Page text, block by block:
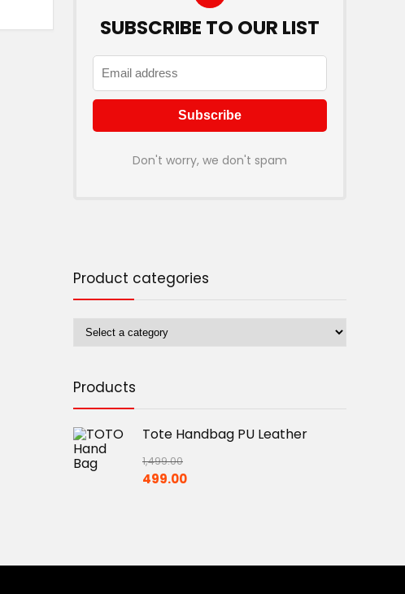
SUBSCRIBE TO OUR LIST
Don't worry, we don't spam
Product categories
Products
Tote Handbag PU Leather
1,499.00
Original
499.00Current